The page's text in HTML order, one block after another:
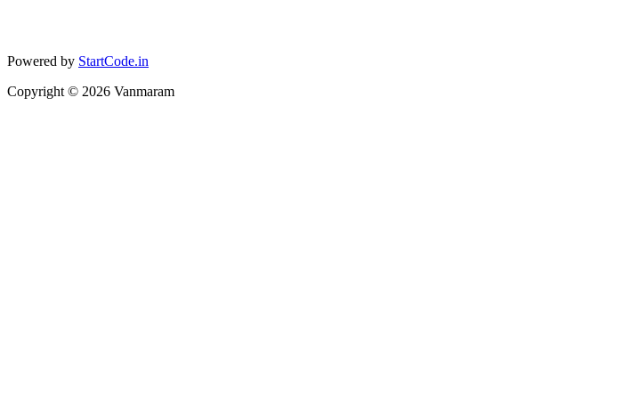
Powered by StartCode.in
Copyright © 2026 Vanmaram